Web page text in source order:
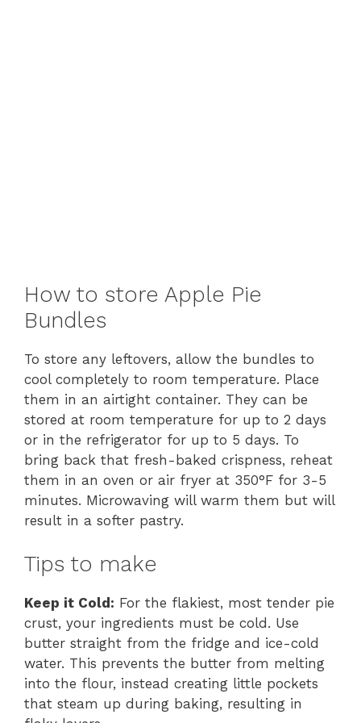
How to store Apple Pie
Bundles
To store any leftovers, allow the bundles to
cool completely to room temperature. Place
them in an airtight container. They can be
stored at room temperature for up to 2 days
or in the refrigerator for up to 5 days. To
bring back that fresh-baked crispness, reheat
them in an oven or air fryer at 350°F for 3-5
minutes. Microwaving will warm them but will
result in a softer pastry.
Tips to make
Keep it Cold: For the flakiest, most tender pie
crust, your ingredients must be cold. Use
butter straight from the fridge and ice-cold
water. This prevents the butter from melting
into the flour, instead creating little pockets
that steam up during baking, resulting in